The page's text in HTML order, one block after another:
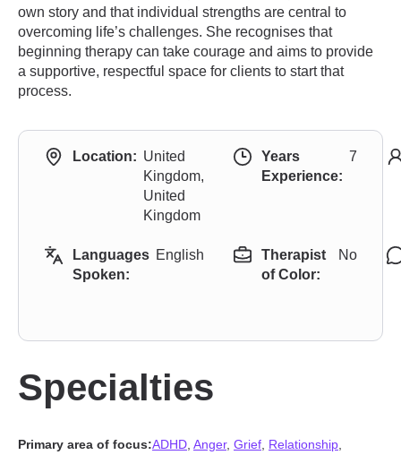
own story and that individual strengths are central to
overcoming life’s challenges. She recognises that
beginning therapy can take courage and aims to provide
a supportive, respectful space for clients to start that
process.
Location: United
Kingdom,
United
Kingdom
Years
Experience:
7
Languages
Spoken:
English
Therapist
of Color:
No
Specialties
Primary area of focus:ADHD Anger, Grief Relationship